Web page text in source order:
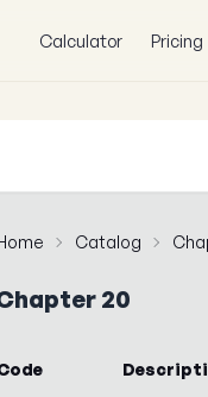
Calculator Pricing
Catalog
20